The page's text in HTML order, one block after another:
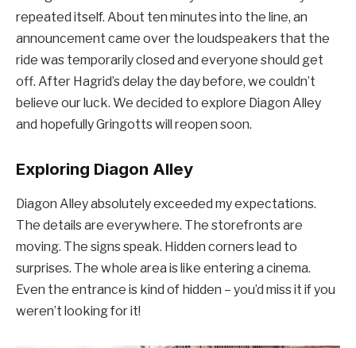
repeated itself. About ten minutes into the line, an
announcement came over the loudspeakers that the
ride was temporarily closed and everyone should get
off. After Hagrid’s delay the day before, we couldn’t
believe our luck. We decided to explore Diagon Alley
and hopefully Gringotts will reopen soon.
Exploring Diagon Alley
Diagon Alley absolutely exceeded my expectations.
The details are everywhere. The storefronts are
moving. The signs speak. Hidden corners lead to
surprises. The whole area is like entering a cinema.
Even the entrance is kind of hidden – you’d miss it if you
weren’t looking for it!